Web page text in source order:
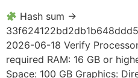
Hash sum →
2026-06-18 Verify
required RAM: 16 GB or
Space: 100 GB Graphics: